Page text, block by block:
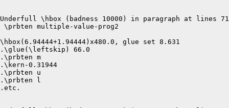
Underfull \hbox (badness 10000) in paragraph at lines
\prbten multiple-value-prog2
\hbox(6.94444+1.94444)x480.0, glue set 8.631
.\glue(\leftskip) 66.0
.\prbten m
.\kern-0.31944
.\prbten u
.\prbten l
.etc.